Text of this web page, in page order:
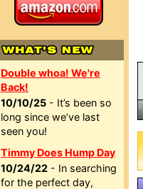
Double whoa! We're
Back!
10/10/25 - It’s been so
long since we’ve last
seen you!
Timmy Does Hump Day
10/24/22 - In searching
for the perfect day,